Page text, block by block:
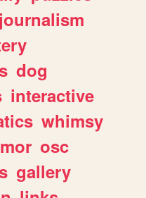
journalism
dog
interactive
whimsy
osc
gallery